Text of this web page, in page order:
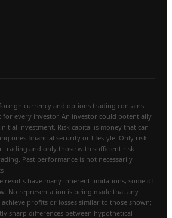
currency and options trading contains
for every investor. An investor could potentially
investment. Risk capital is money that can
ones financial security or lifestyle. Only risk
trading and only those with sufficient risk
Past performance is not necessarily
results have many inherent limitations, some of
No representation is being made that any
profits or losses similar to those shown;
sharp differences between hypothetical